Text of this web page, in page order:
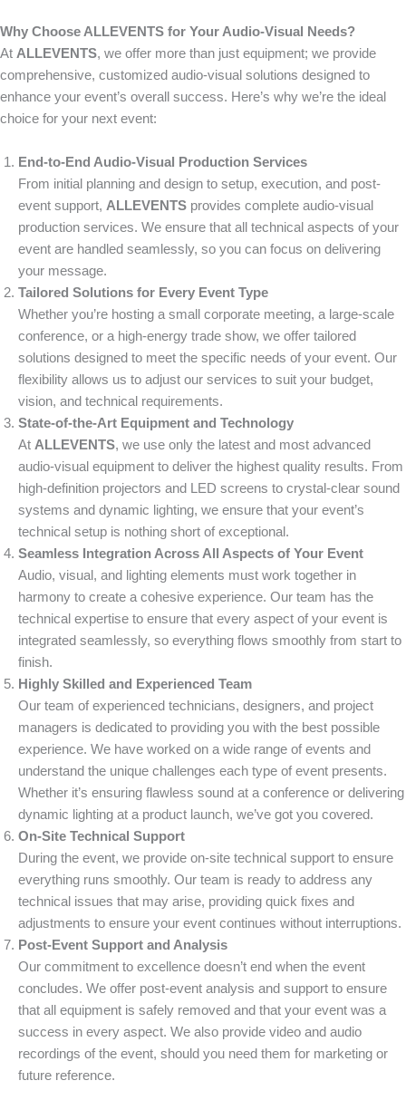
Why Choose ALLEVENTS for Your Audio-Visual Needs?
At ALLEVENTS, we offer more than just equipment; we provide
comprehensive, customized audio-visual solutions designed to
enhance your event’s overall success. Here’s why we’re the ideal
choice for your next event:
End-to-End Audio-Visual Production Services
From initial planning and design to setup, execution, and post-
event support, ALLEVENTS provides complete audio-visual
production services. We ensure that all technical aspects of your
event are handled seamlessly, so you can focus on delivering
your message.
Tailored Solutions for Every Event Type
Whether you’re hosting a small corporate meeting, a large-scale
conference, or a high-energy trade show, we offer tailored
solutions designed to meet the specific needs of your event. Our
flexibility allows us to adjust our services to suit your budget,
vision, and technical requirements.
State-of-the-Art Equipment and Technology
At ALLEVENTS, we use only the latest and most advanced
audio-visual equipment to deliver the highest quality results. From
high-definition projectors and LED screens to crystal-clear sound
systems and dynamic lighting, we ensure that your event’s
technical setup is nothing short of exceptional.
Seamless Integration Across All Aspects of Your Event
Audio, visual, and lighting elements must work together in
harmony to create a cohesive experience. Our team has the
technical expertise to ensure that every aspect of your event is
integrated seamlessly, so everything flows smoothly from start to
finish.
Highly Skilled and Experienced Team
Our team of experienced technicians, designers, and project
managers is dedicated to providing you with the best possible
experience. We have worked on a wide range of events and
understand the unique challenges each type of event presents.
Whether it’s ensuring flawless sound at a conference or delivering
dynamic lighting at a product launch, we’ve got you covered.
On-Site Technical Support
During the event, we provide on-site technical support to ensure
everything runs smoothly. Our team is ready to address any
technical issues that may arise, providing quick fixes and
adjustments to ensure your event continues without interruptions.
Post-Event Support and Analysis
Our commitment to excellence doesn’t end when the event
concludes. We offer post-event analysis and support to ensure
that all equipment is safely removed and that your event was a
success in every aspect. We also provide video and audio
recordings of the event, should you need them for marketing or
future reference.